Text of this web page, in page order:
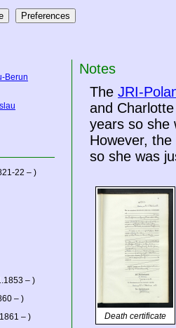
Berun
22 – )
– )
– )
– )
Notes
The JRI-
and
years so she
However, the
so she was
Death certificate